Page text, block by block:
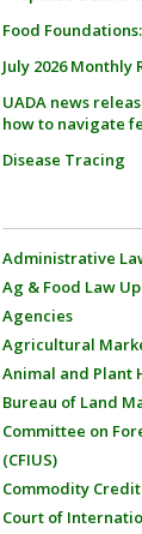
Food
July 2026 Monthly
UADA news
how to navigate
Disease Tracing
Administrative
Ag & Food Law
Agencies
Agricultural
Animal and Plant
Bureau of Land
Committee on
(CFIUS)
Commodity
Court of